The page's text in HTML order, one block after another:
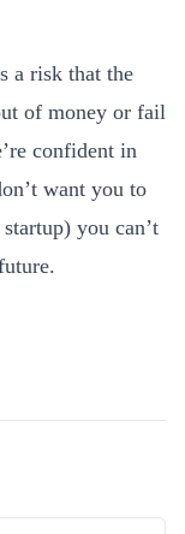
a risk that the
of money or fail
confident in
want you to
you can’t